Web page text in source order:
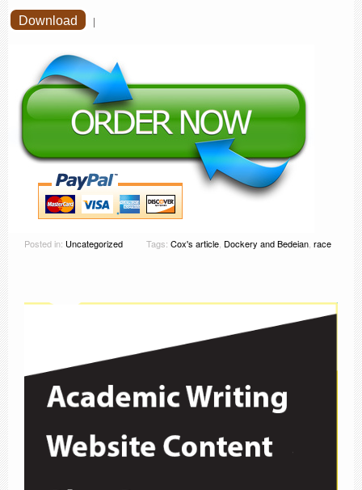
Download |
Posted in: Uncategorized Tags: Cox's article, Dockery and Bedeian, race